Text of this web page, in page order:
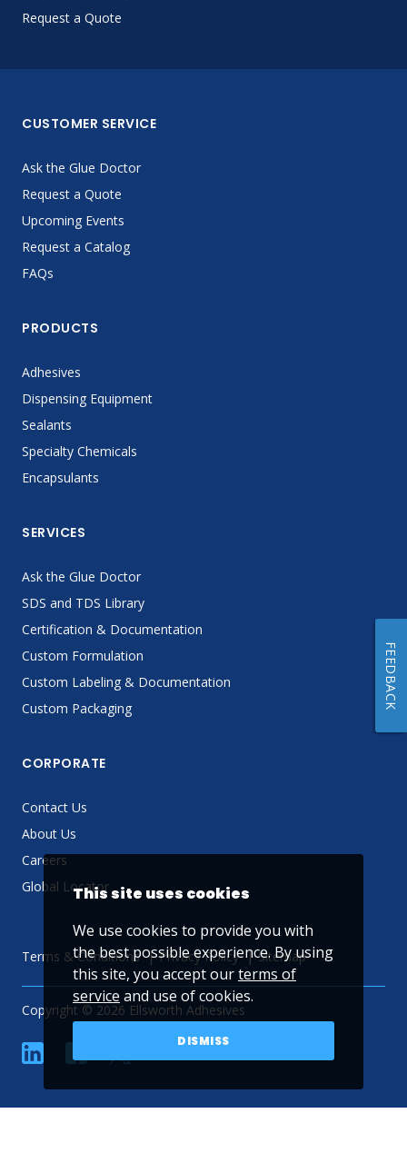
Request a Quote
CUSTOMER SERVICE
Ask the Glue Doctor
Request a Quote
Upcoming Events
Request a Catalog
FAQs
PRODUCTS
Adhesives
Dispensing Equipment
Sealants
Specialty Chemicals
Encapsulants
SERVICES
Ask the Glue Doctor
SDS and TDS Library
Certification & Documentation
Custom Formulation
Custom Labeling & Documentation
Custom Packaging
CORPORATE
Contact Us
About Us
Careers
Global Locator
Terms & Conditions Privacy Policy Sitemap
Copyright © 2026 Ellsworth Adhesives
linkedin YouTube
This site uses cookies
We use cookies to provide you with
the best possible experience. By using
this site, you accept ourterms of
service and use of cookies.
DISMISS
FEEDBACK